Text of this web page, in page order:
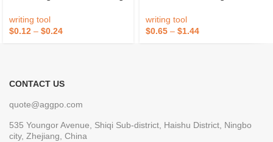
Finger Protector Writing Pen
Holder
writing tool
$0.12 – $0.24
Correct Pen Holding Posture
For Children
writing tool
$0.65 – $1.44
CONTACT US
quote@aggpo.com
535 Youngor Avenue, Shiqi Sub-district, Haishu District, Ningbo
city, Zhejiang, China